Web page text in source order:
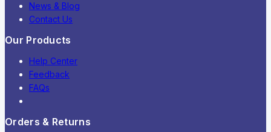
News & Blog
Contact Us
Our Products
Help Center
Feedback
FAQs
Orders & Returns